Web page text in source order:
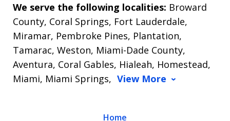
We serve the following localities: Broward
County, Coral Springs, Fort Lauderdale,
Miramar, Pembroke Pines, Plantation,
Tamarac, Weston, Miami-Dade County,
Aventura, Coral Gables, Hialeah, Homestead,
Miami, Miami Springs, View More
Home